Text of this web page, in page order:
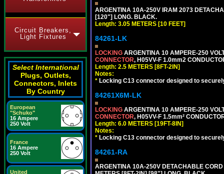
Circuit Breakers,
Light Fixtures
Select International
Plugs, Outlets,
Connectors, Inlets
By Country
European
"Schuko"
16 Ampere
250 Volt
France
16 Ampere
250 Volt
United
ARGENTINA 10A-250V IRAM 2073
[120"] LONG. BLACK.
Length: 3.05 METERS [10 FEET]
84261-LK
LOCKING ARGENTINA 10 AMPERE-250
CONNECTOR, H05VV-F 1.0mm2
Length: 2.5 METERS [8FT-2IN]
Notes:
* Locking C13 connector designed to
84261X6M-LK
LOCKING ARGENTINA 10 AMPERE-250
CONNECTOR, H05VV-F 1.5mm²
Length: 6.0 METERS [19FT-8IN]
Notes:
* Locking C13 connector designed to
84261-RA
ARGENTINA 10A-250V DETACHABLE